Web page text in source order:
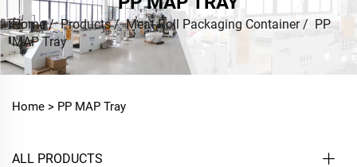
Home/Products/Meat Roll Packaging Container/ PP
MAP Tray
Home > PP MAP Tray
ALL PRODUCTS